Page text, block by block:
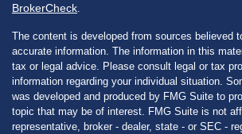
BrokerCheck
The content is developed from sources believed
accurate information. The information in this
tax or legal advice. Please consult legal or tax
information regarding your individual situation.
was developed and produced by FMG Suite to
topic that may be of interest. FMG Suite is not
representative, broker - dealer, state - or SEC -